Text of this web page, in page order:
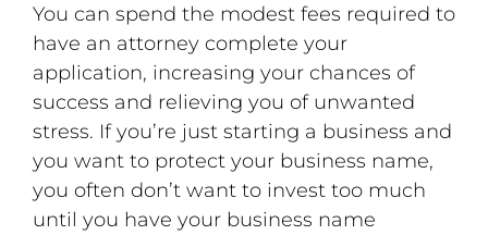
You can spend the modest fees required to
have an attorney complete your
application, increasing your chances of
success and relieving you of unwanted
stress. If you’re just starting a business and
you want to protect your business name,
you often don’t want to invest too much
until you have your business name